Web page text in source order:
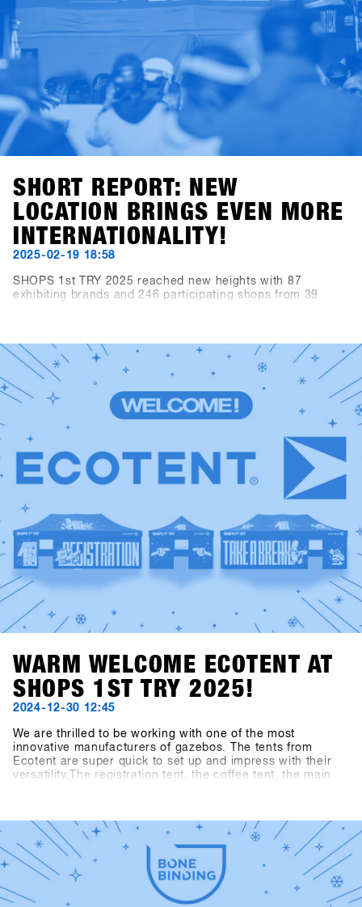
SHORT REPORT: NEW
LOCATION BRINGS EVEN MORE
INTERNATIONALITY!
2025-02-19 18:58
SHOPS 1st TRY 2025 reached new heights with 87
exhibiting brands and 246 participating shops from 39
rentals. In short, Hochfügen, as the new venue, provided
the perfect conditions for the world's largest B2B event in
the snowboard industry.Relive the best moments: Scroll
through the highlights and best pictures from 2025 and
take a look back at SHOPS 1st TRY history.A huge thank
you to all shops, brands, media, and partners for being
part of this event and making it unforgettable. We look
forward to seeing you again next year.Save the date:
SHOPS 1st TRY will be back in Hochfügen from January
18–20, 2026!
WARM WELCOME ECOTENT AT
SHOPS 1ST TRY 2025!
2024-12-30 12:45
We are thrilled to be working with one of the most
innovative manufacturers of gazebos. The tents from
Ecotent are super quick to set up and impress with their
versatility.The registration tent, the coffee tent, the main
Ecotent: https://www.ecotent-faltpavillons.de